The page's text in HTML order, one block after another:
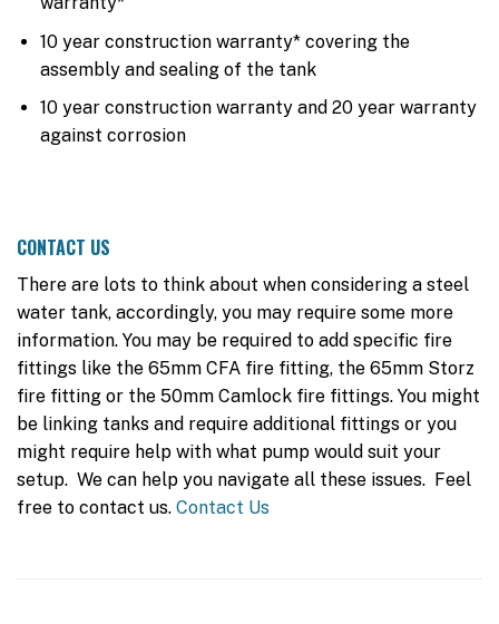
10 year construction warranty* covering the
assembly and sealing of the tank
10 year construction warranty and 20 year warranty
against corrosion
CONTACT US
There are lots to think about when considering a steel
water tank, accordingly, you may require some more
information. You may be required to add specific fire
fittings like the 65mm CFA fire fitting, the 65mm Storz
fire fitting or the 50mm Camlock fire fittings. You might
be linking tanks and require additional fittings or you
might require help with what pump would suit your
setup. We can help you navigate all these issues. Feel
free to contact us. Contact Us